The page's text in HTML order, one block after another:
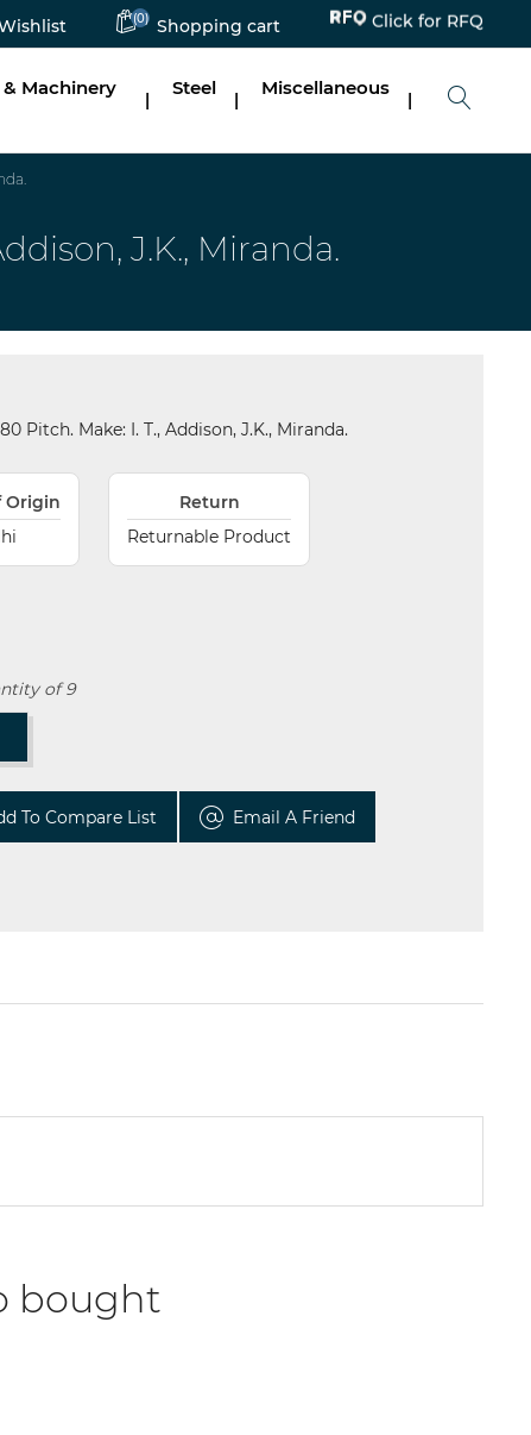
(0) Shopping cart Click for RFQ
Machinery
|
Steel
|
Miscellaneous
|
J.K., Miranda.
Pitch. Make: I. T., Addison, J.K., Miranda.
Origin
Return
Returnable Product
of 9
To Compare List Email A Friend
bought